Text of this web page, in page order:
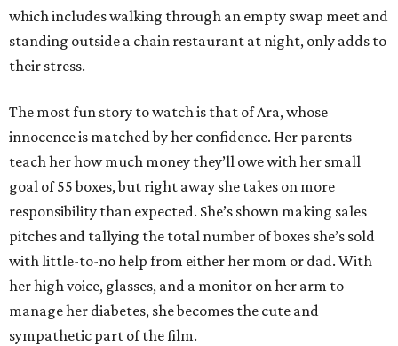
which includes walking through an empty swap meet and
standing outside a chain restaurant at night, only adds to
their stress.
The most fun story to watch is that of Ara, whose
innocence is matched by her confidence. Her parents
teach her how much money they’ll owe with her small
goal of 55 boxes, but right away she takes on more
responsibility than expected. She’s shown making sales
pitches and tallying the total number of boxes she’s sold
with little-to-no help from either her mom or dad. With
her high voice, glasses, and a monitor on her arm to
manage her diabetes, she becomes the cute and
sympathetic part of the film.